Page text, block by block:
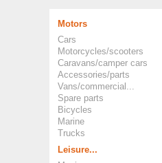
Motors
Cars
Motorcycles/scooters
Caravans/camper cars
Accessories/parts
Vans/commercial...
Spare parts
Bicycles
Marine
Trucks
Leisure...